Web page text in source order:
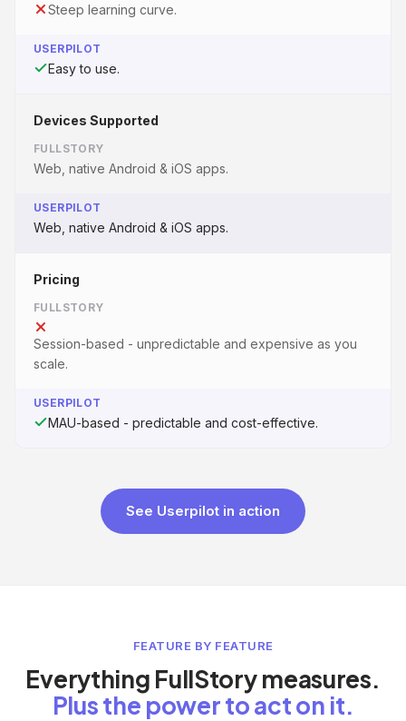
Steep learning curve.
USERPILOT
Easy to use.
Devices Supported
FULLSTORY
Web, native Android & iOS apps.
USERPILOT
Web, native Android & iOS apps.
Pricing
FULLSTORY
Session-based - unpredictable and expensive as you
scale.
USERPILOT
MAU-based - predictable and cost-effective.
See Userpilot in action
FEATURE BY FEATURE
Everything FullStory measures.
Plus the power to act on it.